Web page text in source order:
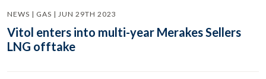
NEWS | GAS | JUN 29TH 2023
Vitol enters into multi-year Merakes Sellers
LNG offtake